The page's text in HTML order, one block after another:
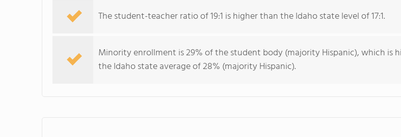
The student-teacher ratio of 19:1 is higher than the Idaho state level of 17:1.
Minority enrollment is 29% of the student body (majority Hispanic), which is
the Idaho state average of 28% (majority Hispanic).